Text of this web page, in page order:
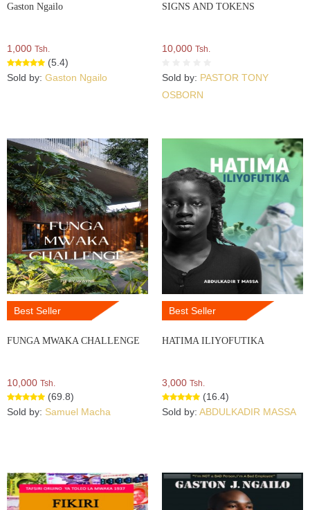
Gaston Ngailo
1,000 Tsh.
(5.4)
Sold by: Gaston Ngailo
SIGNS AND TOKENS
10,000 Tsh.
Sold by: PASTOR TONY
OSBORN
Best Seller
FUNGA MWAKA CHALLENGE
10,000 Tsh.
(69.8)
Sold by: Samuel Macha
Best Seller
HATIMA ILIYOFUTIKA
3,000 Tsh.
(16.4)
Sold by: ABDULKADIR MASSA